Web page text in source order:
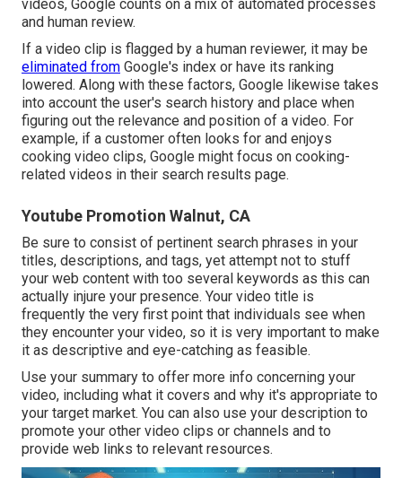
videos, Google counts on a mix of automated processes
and human review.
If a video clip is flagged by a human reviewer, it may be
eliminated from Google's index or have its ranking
lowered. Along with these factors, Google likewise takes
into account the user's search history and place when
figuring out the relevance and position of a video. For
example, if a customer often looks for and enjoys
cooking video clips, Google might focus on cooking-
related videos in their search results page.
Youtube Promotion Walnut, CA
Be sure to consist of pertinent search phrases in your
titles, descriptions, and tags, yet attempt not to stuff
your web content with too several keywords as this can
actually injure your presence. Your video title is
frequently the very first point that individuals see when
they encounter your video, so it is very important to make
it as descriptive and eye-catching as feasible.
Use your summary to offer more info concerning your
video, including what it covers and why it's appropriate to
your target market. You can also use your description to
promote your other video clips or channels and to
provide web links to relevant resources.